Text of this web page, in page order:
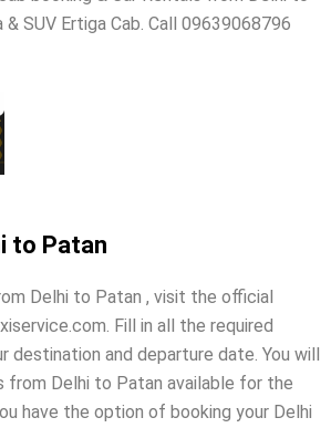
& SUV Ertiga Cab. Call 09639068796
to Patan
Delhi to Patan , visit the official
Fill in all the required
destination and departure date. You will
from Delhi to Patan available for the
have the option of booking your Delhi